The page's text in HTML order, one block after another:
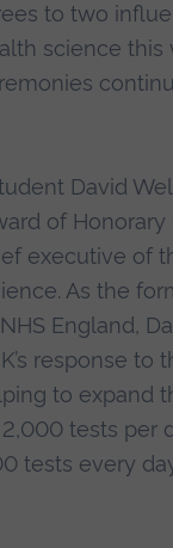
to two
science this
David
of Honorary
executive of
As the
England,
response to
to expand
tests per
tests every